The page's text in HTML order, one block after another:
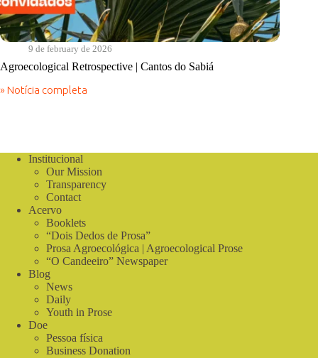
9 de february de 2026
Agroecological Retrospective | Cantos do Sabiá
» Notícia completa
Agroecological
Sabiá Institucional
Our Mission
Transparency
Contact
Acervo
Booklets
“Dois Dedos de Prosa”
Prosa Agroecológica | Agroecological Prose
“O Candeeiro” Newspaper
Blog
News
Daily
Youth in Prose
Doe
Pessoa física
Business Donation